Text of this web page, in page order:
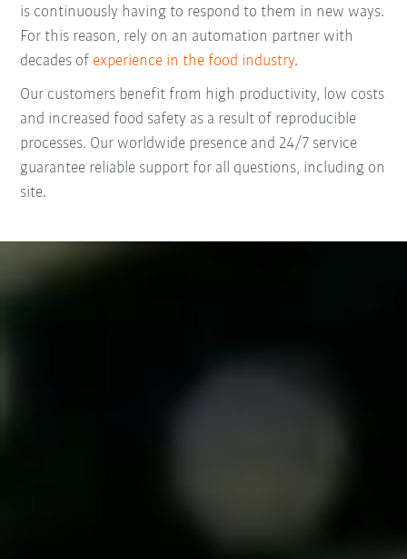
is continuously having to respond to them in new ways.
For this reason, rely on an automation partner with
decades of experience in the food industry.
Our customers benefit from high productivity, low costs
and increased food safety as a result of reproducible
processes. Our worldwide presence and 24/7 service
guarantee reliable support for all questions, including on
site.